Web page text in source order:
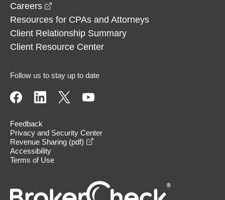
Careers
Resources for CPAs and Attorneys
Client Relationship Summary
Client Resource Center
Follow us to stay up to date
Feedback
Privacy and Security Center
Revenue Sharing (pdf)
Accessibility
Terms of Use